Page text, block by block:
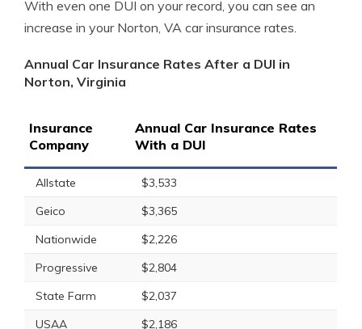
With even one DUI on your record, you can see an
increase in your Norton, VA car insurance rates.
Annual Car Insurance Rates After a DUI in
Norton, Virginia
Insurance
Company
Annual Car Insurance Rates
With a DUI
Allstate
$3,533
Geico
$3,365
Nationwide
$2,226
Progressive
$2,804
State Farm
$2,037
USAA
$2,186